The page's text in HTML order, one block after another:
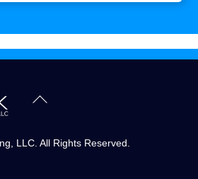
Back
LLC. All Rights Reserved.